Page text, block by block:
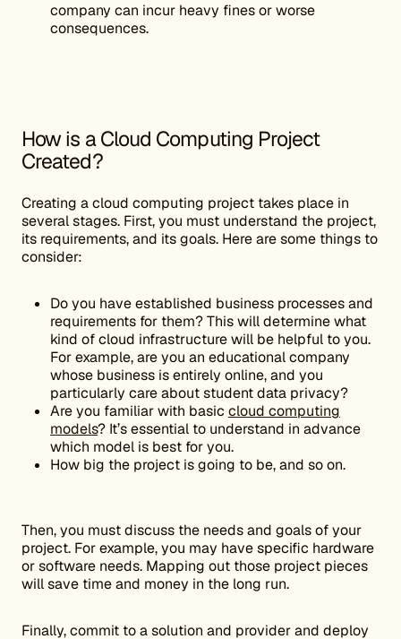
company can incur heavy fines or worse
consequences.
How is a Cloud Computing Project
Created?
Creating a cloud computing project takes place in
several stages. First, you must understand the project,
its requirements, and its goals. Here are some things to
consider:
Do you have established business processes and
requirements for them? This will determine what
kind of cloud infrastructure will be helpful to you.
For example, are you an educational company
whose business is entirely online, and you
particularly care about student data privacy?
Are you familiar with basic cloud computing
models? It’s essential to understand in advance
which model is best for you.
How big the project is going to be, and so on.
Then, you must discuss the needs and goals of your
project. For example, you may have specific hardware
or software needs. Mapping out those project pieces
will save time and money in the long run.
Finally, commit to a solution and provider and deploy